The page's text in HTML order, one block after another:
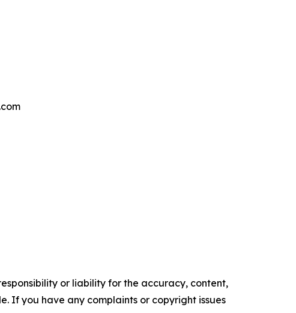
or liability for the accuracy, content,
If you have any complaints or copyright issues